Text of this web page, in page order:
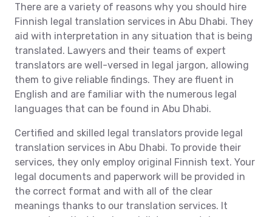
There are a variety of reasons why you should hire
Finnish legal translation services in Abu Dhabi. They
aid with interpretation in any situation that is being
translated. Lawyers and their teams of expert
translators are well-versed in legal jargon, allowing
them to give reliable findings. They are fluent in
English and are familiar with the numerous legal
languages that can be found in Abu Dhabi.
Certified and skilled legal translators provide legal
translation services in Abu Dhabi. To provide their
services, they only employ original Finnish text. Your
legal documents and paperwork will be provided in
the correct format and with all of the clear
meanings thanks to our translation services. It